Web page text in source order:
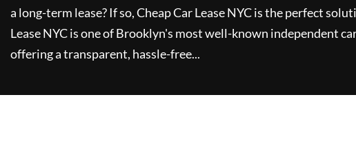
a long-term lease? If so,Cheap Car Lease NYCis the perfect
Lease NYCis one of Brooklyn's most well-known independent
offering a transparent, hassle-free...